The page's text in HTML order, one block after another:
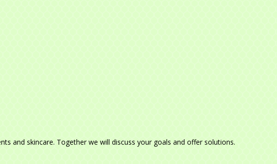
and skincare. Together we will discuss your goals and offer solutions.